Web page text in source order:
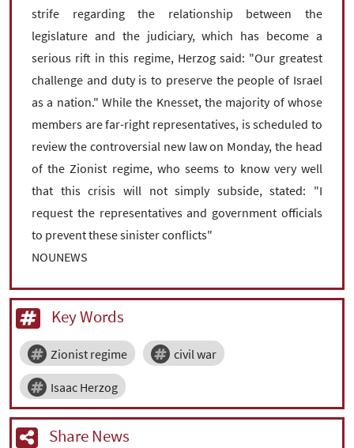
strife regarding the relationship between the
legislature and the judiciary, which has become a
serious rift in this regime, Herzog said: "Our greatest
challenge and duty is to preserve the people of Israel
as a nation." While the Knesset, the majority of whose
members are far-right representatives, is scheduled to
review the controversial new law on Monday, the head
of the Zionist regime, who seems to know very well
that this crisis will not simply subside, stated: "I
request the representatives and government officials
to prevent these sinister conflicts"
NOUNEWS
Key Words
Zionist regime civil war
Isaac Herzog
Share News